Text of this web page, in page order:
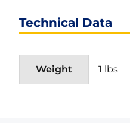
Technical Data
Weight 1 lbs